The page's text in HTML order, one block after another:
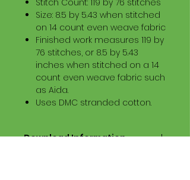
Stitch Count: 119 by 76 stitches
Size: 8.5 by 5.43 when stitched
on 14 count even weave fabric
Finished work measures 119 by
76 stitches, or 8.5 by 5.43
inches when stitched on a 14
count even weave fabric such
as Aida.
Uses DMC stranded cotton.
Download Information